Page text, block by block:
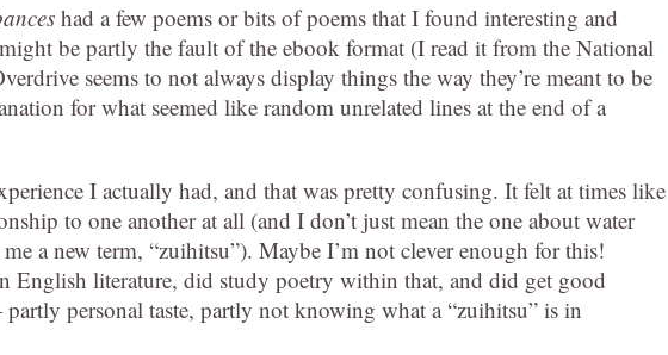
had a few poems or bits of poems that I found interesting and
be partly the fault of the ebook format (I read it from the National
seems to not always display things the way they’re meant to be
for what seemed like random unrelated lines at the end of a
I actually had, and that was pretty confusing. It felt at times like
to one another at all (and I don’t just mean the one about water
a new term, “zuihitsu”). Maybe I’m not clever enough for this!
English literature, did study poetry within that, and did get good
personal taste, partly not knowing what a “zuihitsu” is in